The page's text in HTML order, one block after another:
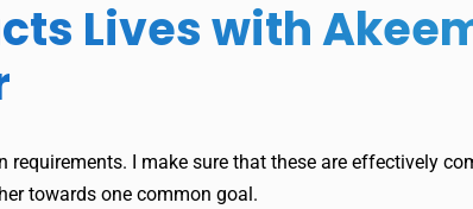
Lives with
I make sure that these are effectively
towards one common goal.